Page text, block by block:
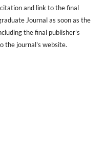
and link to the final
Journal as soon as the
the final publisher's
the journal's website.